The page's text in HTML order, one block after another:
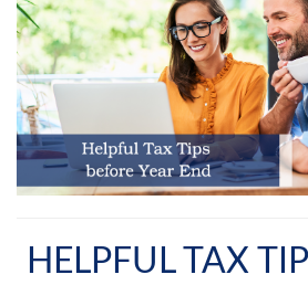
HELPFUL TAX